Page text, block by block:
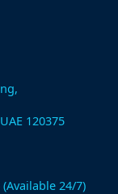
120375
24/7)